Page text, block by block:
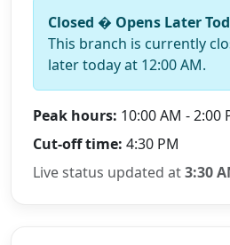
Closed � Opens Later
This branch is currently
later today at 12:00 AM.
Peak hours: 10:00 AM - 2:00
Cut-off time: 4:30 PM
Live status updated at3:30